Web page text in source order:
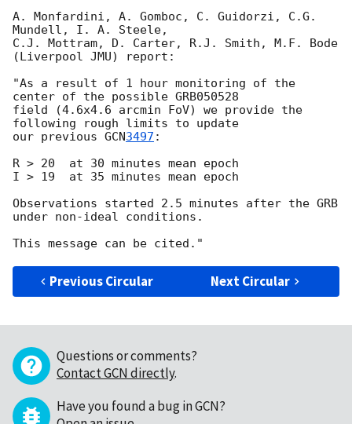
A. Monfardini, A. Gomboc, C. Guidorzi, C.G.
Mundell, I. A. Steele,
C.J. Mottram, D. Carter, R.J. Smith, M.F. Bode
(Liverpool JMU) report:
"As a result of 1 hour monitoring of the
center of the possible GRB050528
field (4.6x4.6 arcmin FoV) we provide the
following rough limits to update
our previous GCN3497 :
R > 20  at 30 minutes mean epoch
I > 19  at 35 minutes mean epoch
Observations started 2.5 minutes after the GRB
under non-ideal conditions.
Previous Circular Next Circular
Questions or comments?
Contact GCN directly.
Have you found a bug in GCN?